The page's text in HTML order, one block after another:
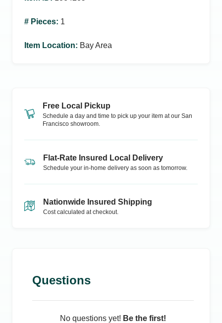
# Pieces: 1
Item Location: Bay Area
Free Local Pickup
Schedule a day and time to pick up your item at our San
Francisco showroom.
Flat-Rate Insured Local Delivery
Schedule your in-home delivery as soon as tomorrow.
Nationwide Insured Shipping
Cost calculated at checkout.
Questions
No questions yet! Be the first!